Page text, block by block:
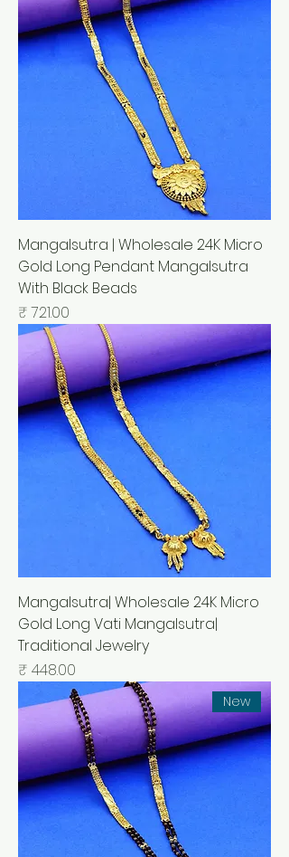
Mangalsutra | Wholesale 24K Micro
Gold Long Pendant Mangalsutra
With Black Beads
السعر
Mangalsutra| Wholesale 24K Micro
Gold Long Vati Mangalsutra|
Traditional Jewelry
السعر
New